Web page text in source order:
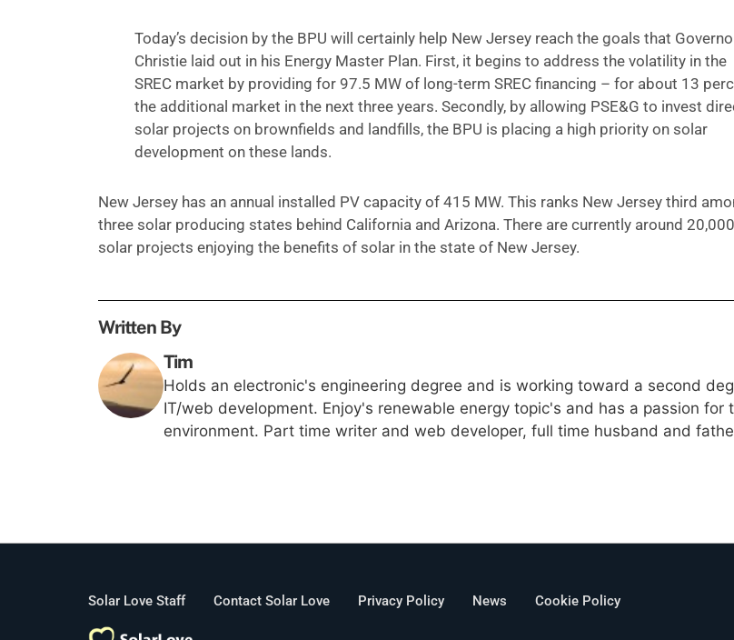
Today’s decision by the BPU will certainly help New Jersey reach the goals that
Christie laid out in his Energy Master Plan. First, it begins to address the volatility in the
SREC market by providing for 97.5 MW of long-term SREC financing – for about 13
the additional market in the next three years. Secondly, by allowing PSE&G to invest
solar projects on brownfields and landfills, the BPU is placing a high priority on solar
development on these lands.
New Jersey has an annual installed PV capacity of 415 MW. This ranks New Jersey third
three solar producing states behind California and Arizona. There are currently around
solar projects enjoying the benefits of solar in the state of New Jersey.
Written By
Tim
Holds an electronic's engineering degree and is working toward a second
IT/web development. Enjoy's renewable energy topic's and has a passion for
environment. Part time writer and web developer, full time husband and
Solar Love Staff Contact Solar Love Privacy Policy News Cookie Policy